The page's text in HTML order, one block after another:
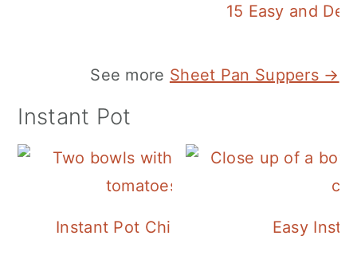
15 Easy and
See more Sheet Pan Suppers →
Instant Pot
Instant Pot Chickpea Mediterranean
Easy